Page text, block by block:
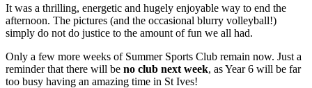
It was a thrilling, energetic and hugely enjoyable way to end the
afternoon. The pictures (and the occasional blurry volleyball!)
simply do not do justice to the amount of fun we all had.
Only a few more weeks of Summer Sports Club remain now. Just a
reminder that there will be no club next week, as Year 6 will be far
too busy having an amazing time in St Ives!